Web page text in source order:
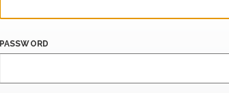
PASSWORD